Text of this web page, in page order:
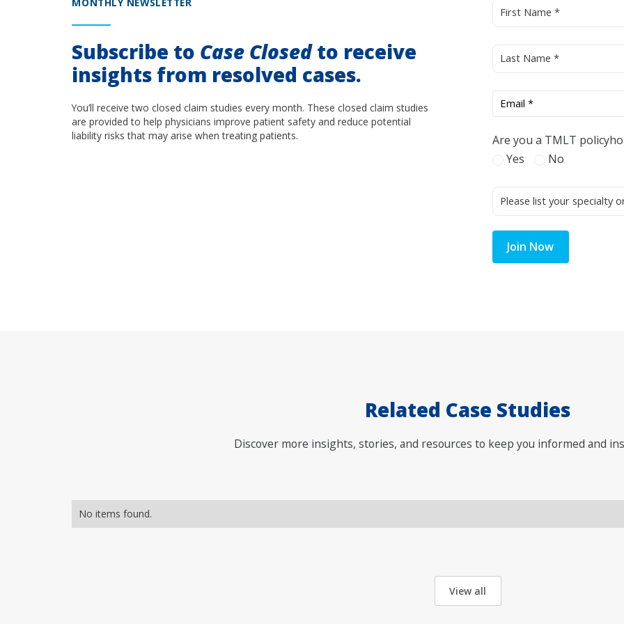
Subscribe to Case Closedto receive
insights from resolved cases.
You’ll receive two closed claim studies every month. These closed claim studies
are provided to help physicians improve patient safety and reduce potential
liability risks that may arise when treating patients.
Are you a TMLT
Yes
No
Join Now
Related Case Studies
Discover more insights, stories, and resources to keep you informed and
No items found.
View all